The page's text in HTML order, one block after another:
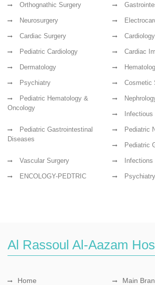
Orthognathic Surgery
Neurosurgery
Cardiac Surgery Cardiology
Pediatric Cardiology Cardiac
Dermatology
Psychiatry Cosmetic
Pediatric Hematology &
Oncology
Pediatric Gastrointestinal
Diseases
Pediatric
Pediatric
Vascular Surgery
ENCOLOGY-PEDTRIC Psychiatry
Al Rassoul Al-Aazam
Home Main